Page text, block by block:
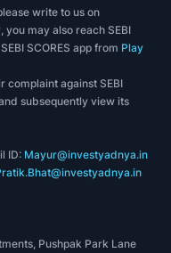
write to us on
you may also reach SEBI
SCORES app from Play
complaint against SEBI
subsequently view its
ID: Mayur@investyadnya.in
Pushpak Park Lane